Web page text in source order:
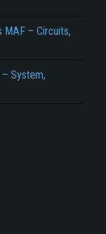
MAF – Circuits,
System,